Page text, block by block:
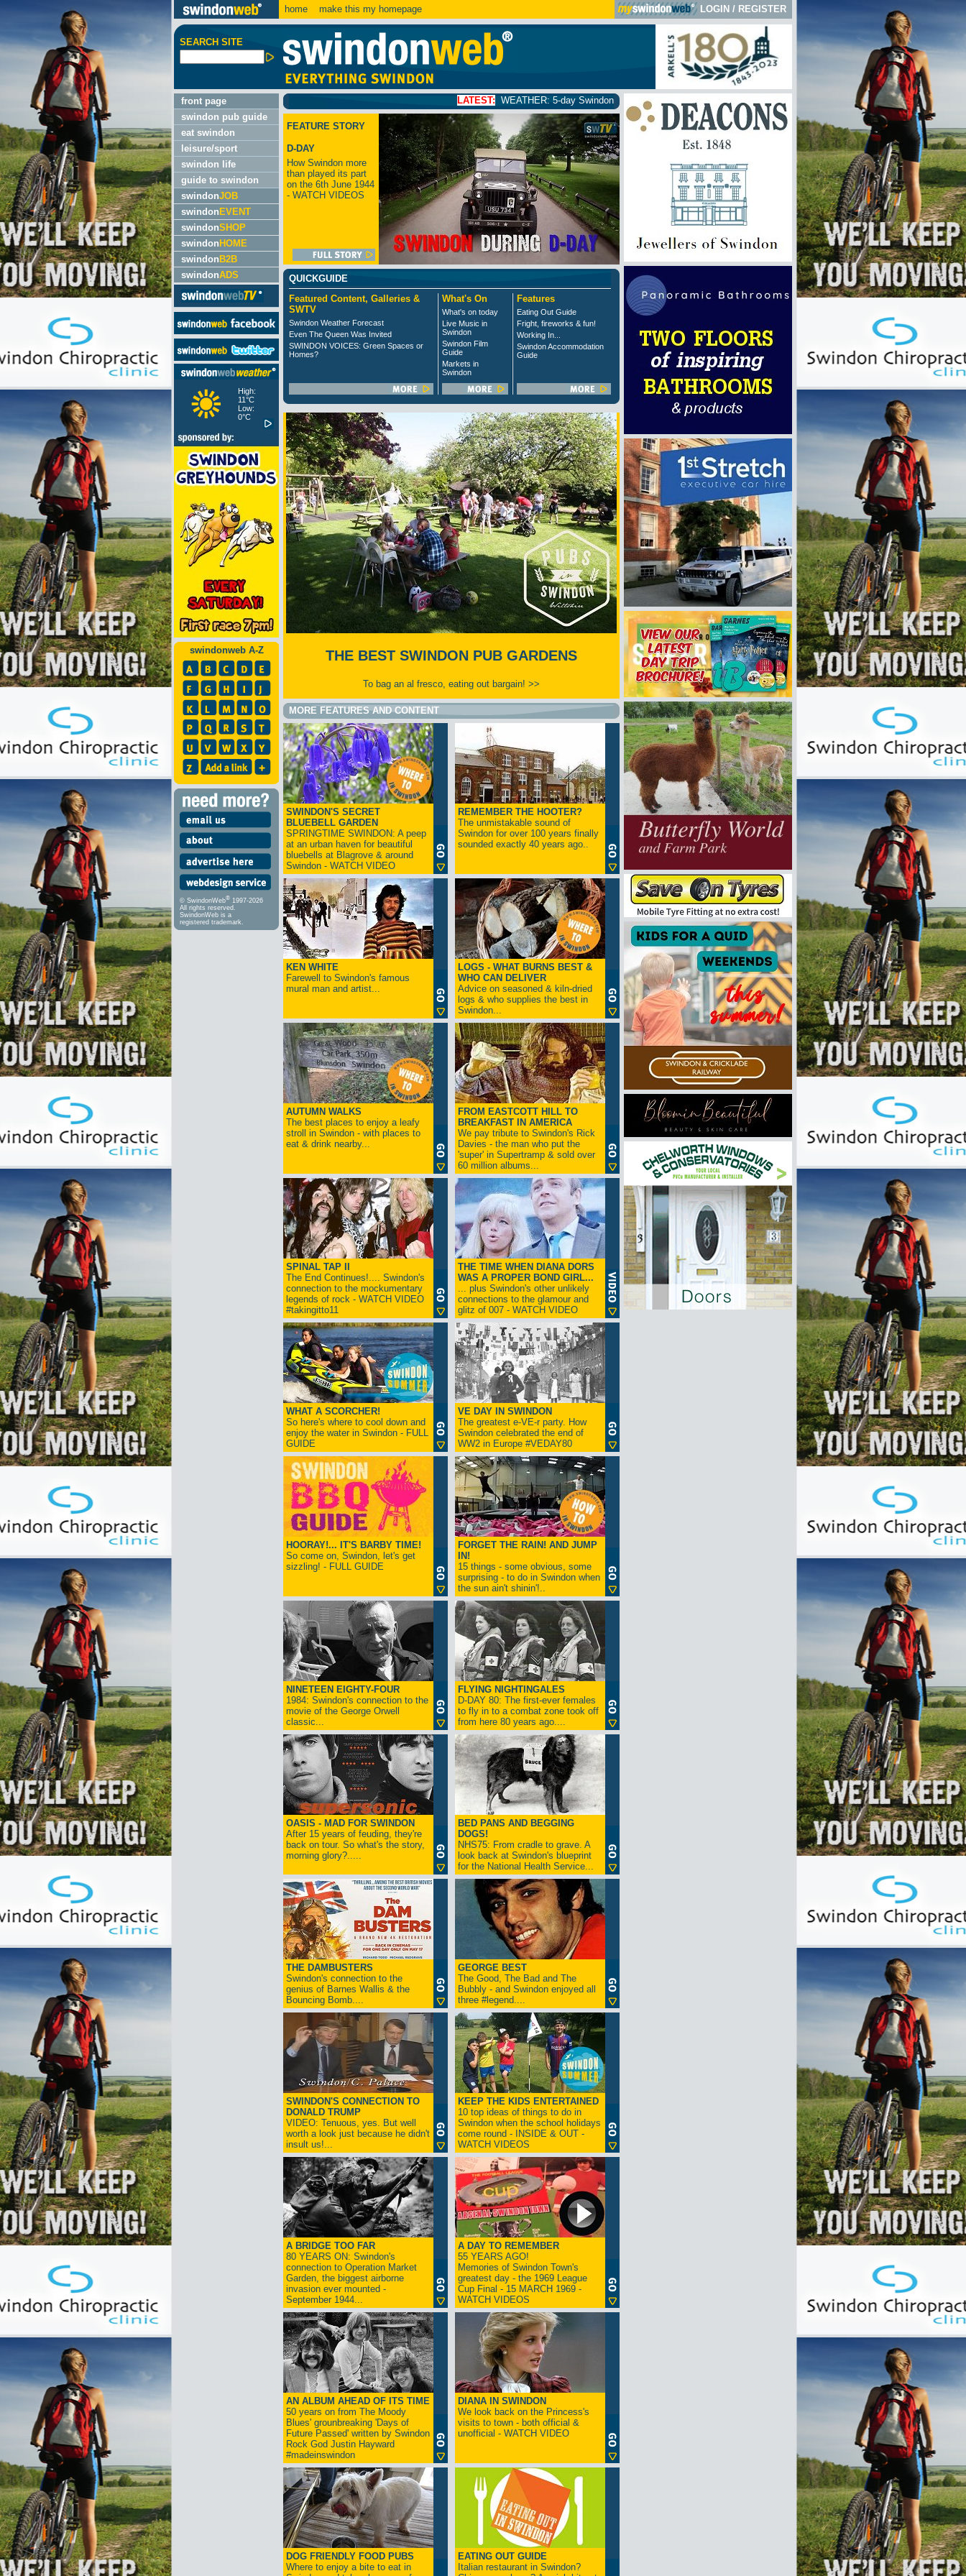
home make this my homepage LOGIN / REGISTER
SEARCH SITE
front page
swindon pub guide
eat swindon
leisure/sport
swindon life
guide to swindon
swindonJOB
swindon EVENT
swindonSHOP
swindon HOME
swindon B2B
swindonADS
High:
11°C
Low:
0°C
swindonweb A-Z
© SwindonWeb® 1997-2026
All rights reserved.
SwindonWeb is a
registered trademark.
WEATHER: 5-day Swindon weather forecast click here
FEATURE STORY
D-DAY
How Swindon more
than played its part
on the 6th June 1944
- WATCH VIDEOS
QUICKGUIDE
Featured Content, Galleries &
SWTV
Swindon Weather Forecast
Even The Queen Was Invited
SWINDON VOICES: Green Spaces or
Homes?
What's On
What's on today
Live Music in
Swindon
Swindon Film
Guide
Markets in
Swindon
Features
Eating Out Guide
Fright, fireworks & fun!
Working In...
Swindon Accommodation
Guide
THE BEST SWINDON PUB GARDENS
To bag an al fresco, eating out bargain! >>
MORE FEATURES AND CONTENT
SWINDON'S SECRET
BLUEBELL GARDEN
SPRINGTIME SWINDON: A peep
at an urban haven for beautiful
bluebells at Blagrove & around
Swindon - WATCH VIDEO
REMEMBER THE HOOTER?
The unmistakable sound of
Swindon for over 100 years finally
sounded exactly 40 years ago..
KEN WHITE
Farewell to Swindon's famous
mural man and artist...
LOGS - WHAT BURNS BEST &
WHO CAN DELIVER
Advice on seasoned & kiln-dried
logs & who supplies the best in
Swindon...
AUTUMN WALKS
The best places to enjoy a leafy
stroll in Swindon - with places to
eat & drink nearby...
FROM EASTCOTT HILL TO
BREAKFAST IN AMERICA
We pay tribute to Swindon's Rick
Davies - the man who put the
'super' in Supertramp & sold over
60 million albums...
SPINAL TAP II
The End Continues!.... Swindon's
connection to the mockumentary
legends of rock - WATCH VIDEO
#takingitto11
THE TIME WHEN DIANA DORS
WAS A PROPER BOND GIRL...
... plus Swindon's other unlikely
connections to the glamour and
glitz of 007 - WATCH VIDEO
WHAT A SCORCHER!
So here's where to cool down and
enjoy the water in Swindon - FULL
GUIDE
VE DAY IN SWINDON
The greatest e-VE-r party. How
Swindon celebrated the end of
WW2 in Europe #VEDAY80
HOORAY!... IT'S BARBY TIME!
So come on, Swindon, let's get
sizzling! - FULL GUIDE
FORGET THE RAIN! AND JUMP
IN!
15 things - some obvious, some
surprising - to do in Swindon when
the sun ain't shinin'!..
NINETEEN EIGHTY-FOUR
1984: Swindon's connection to the
movie of the George Orwell
classic...
FLYING NIGHTINGALES
D-DAY 80: The first-ever females
to fly in to a combat zone took off
from here 80 years ago....
OASIS - MAD FOR SWINDON
After 15 years of feuding, they're
back on tour. So what's the story,
morning glory?.....
BED PANS AND BEGGING
DOGS!
NHS75: From cradle to grave. A
look back at Swindon's blueprint
for the National Health Service...
THE DAMBUSTERS
Swindon's connection to the
genius of Barnes Wallis & the
Bouncing Bomb....
GEORGE BEST
The Good, The Bad and The
Bubbly - and Swindon enjoyed all
three #legend....
SWINDON'S CONNECTION TO
DONALD TRUMP
VIDEO: Tenuous, yes. But well
worth a look just because he didn't
insult us!...
KEEP THE KIDS ENTERTAINED
10 top ideas of things to do in
Swindon when the school holidays
come round - INSIDE & OUT -
WATCH VIDEOS
A BRIDGE TOO FAR
80 YEARS ON: Swindon's
connection to Operation Market
Garden, the biggest airborne
invasion ever mounted -
September 1944...
A DAY TO REMEMBER
55 YEARS AGO!
Memories of Swindon Town's
greatest day - the 1969 League
Cup Final - 15 MARCH 1969 -
WATCH VIDEOS
AN ALBUM AHEAD OF ITS TIME
50 years on from The Moody
Blues' grounbreaking 'Days of
Future Passed' written by Swindon
Rock God Justin Hayward
#madeinswindon
DIANA IN SWINDON
We look back on the Princess's
visits to town - both official &
unofficial - WATCH VIDEO
DOG FRIENDLY FOOD PUBS
Where to enjoy a bite to eat in
EATING OUT GUIDE
Italian restaurant in Swindon?